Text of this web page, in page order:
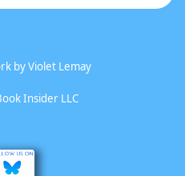
byViolet Lemay
Insider LLC